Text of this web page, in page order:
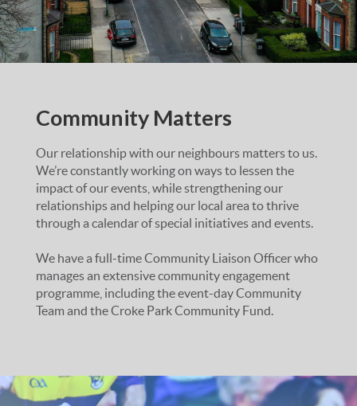
Community Matters
Our relationship with our neighbours matters to us.
We’re constantly working on ways to lessen the
impact of our events, while strengthening our
relationships and helping our local area to thrive
through a calendar of special initiatives and events.
We have a full-time Community Liaison Officer who
manages an extensive community engagement
programme, including the event-day Community
Team and the Croke Park Community Fund.